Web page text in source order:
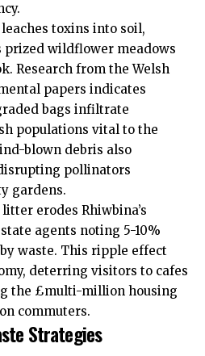
toxins into soil,
prized wildflower meadows
Research from the Welsh
papers indicates
bags infiltrate
populations vital to the
blown debris also
pollinators
gardens.
erodes Rhiwbina’s
agents noting 5-10%
waste. This ripple effect
deterring visitors to cafes
the £multi-million housing
commuters.
Strategies